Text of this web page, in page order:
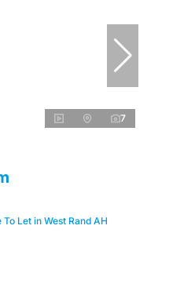
7
Let in West Rand AH